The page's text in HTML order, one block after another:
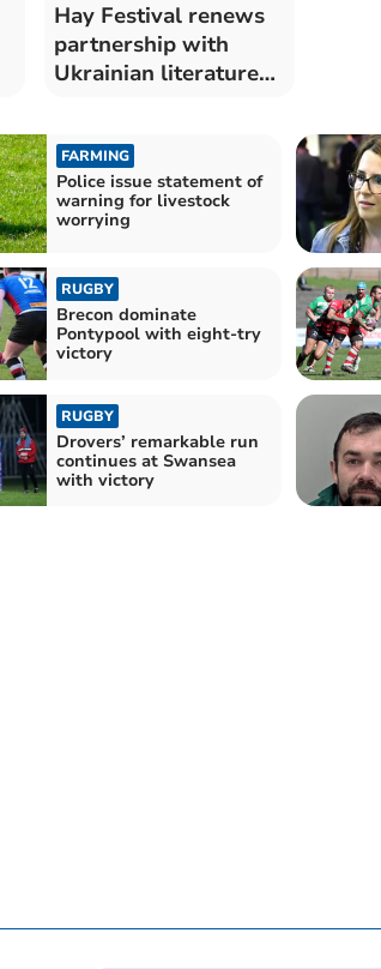
Hay Festival renews
partnership with
Ukrainian literature
FARMING
Police issue statement of
warning for livestock
worrying
RUGBY
Brecon dominate
Pontypool with eight-try
victory
RUGBY
Drovers’ remarkable run
continues at Swansea
with victory